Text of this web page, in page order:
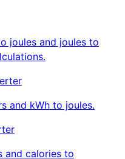
joules and joules to
and kWh to joules.
and calories to